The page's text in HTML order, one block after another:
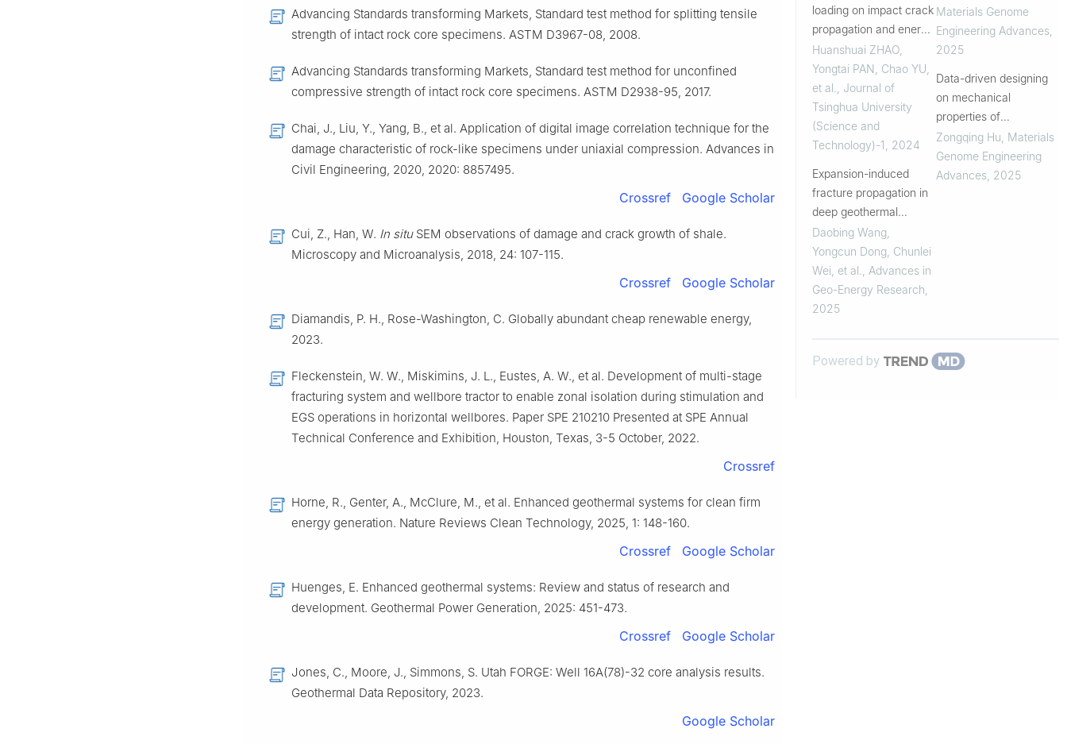
Advancing Standards transforming Markets, Standard test method for splitting tensile
strength of intact rock core specimens. ASTM D3967-08, 2008.
Advancing Standards transforming Markets, Standard test method for unconfined
compressive strength of intact rock core specimens. ASTM D2938-95, 2017.
Chai, J., Liu, Y., Yang, B., et al. Application of digital image correlation technique for the
damage characteristic of rock-like specimens under uniaxial compression. Advances in
Civil Engineering, 2020, 2020: 8857495.
Crossref Google Scholar
Cui, Z., Han, W. In situSEM observations of damage and crack growth of shale.
Microscopy and Microanalysis, 2018, 24: 107-115.
Crossref Google Scholar
Diamandis, P. H., Rose-Washington, C. Globally abundant cheap renewable energy,
2023.
Fleckenstein, W. W., Miskimins, J. L., Eustes, A. W., et al. Development of multi-stage
fracturing system and wellbore tractor to enable zonal isolation during stimulation and
EGS operations in horizontal wellbores. Paper SPE 210210 Presented at SPE Annual
Technical Conference and Exhibition, Houston, Texas, 3-5 October, 2022.
Crossref
Horne, R., Genter, A., McClure, M., et al. Enhanced geothermal systems for clean firm
energy generation. Nature Reviews Clean Technology, 2025, 1: 148-160.
Crossref Google Scholar
Huenges, E. Enhanced geothermal systems: Review and status of research and
development. Geothermal Power Generation, 2025: 451-473.
Crossref Google Scholar
Jones, C., Moore, J., Simmons, S. Utah FORGE: Well 16A(78)-32 core analysis results.
Geothermal Data Repository, 2023.
Google Scholar
loading on impact crack
propagation and energy
utilization efficiency in
green sandstone
Huanshuai ZHAO,
Yongtai PAN, Chao YU,
et al.
Journal of
Tsinghua University
(Science and
Technology)-1
2024
Expansion-induced
fracture propagation in
deep geothermal
reservoirs under
alternate-temperature
loading
Daobing Wang,
Yongcun Dong, Chunlei
Wei, et al.
Advances in
Geo-Energy Research
2025
Materials Genome
Engineering Advances,
2025
Data-driven designing
on mechanical
properties of
biodegradable wrought
zinc alloys
Zongqing Hu Materials
Genome Engineering
Advances, 2025
Powered by